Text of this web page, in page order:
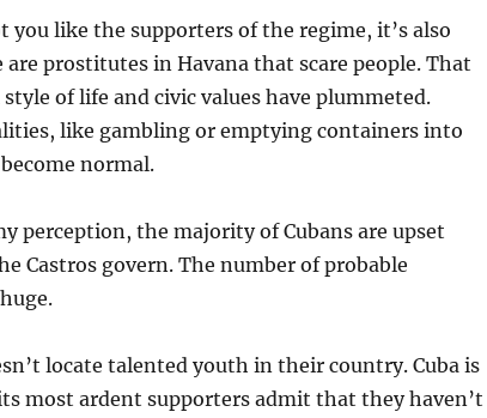
you like the supporters of the regime, it’s also
prostitutes in Havana that scare people. That
of life and civic values have plummeted.
like gambling or emptying containers into
normal.
perception, the majority of Cubans are upset
Castros govern. The number of probable
locate talented youth in their country. Cuba is
most ardent supporters admit that they haven’t